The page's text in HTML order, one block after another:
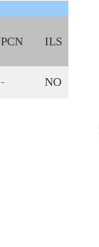
PCN ILS
- NO